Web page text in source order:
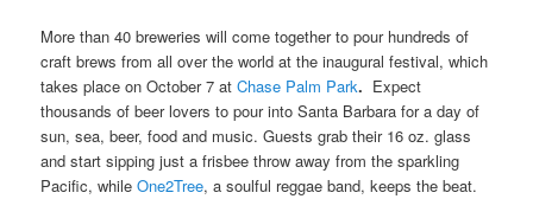
More than 40 breweries will come together to pour hundreds of
craft brews from all over the world at the inaugural festival, which
takes place on October 7 atChase Palm Park. Expect
thousands of beer lovers to pour into Santa Barbara for a day of
sun, sea, beer, food and music. Guests grab their 16 oz. glass
and start sipping just a frisbee throw away from the sparkling
Pacific, whileOne2Tree, a soulful reggae band, keeps the beat.